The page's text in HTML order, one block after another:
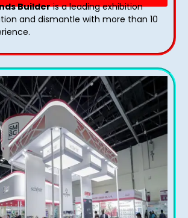
Builderis a leading exhibition
and dismantle with more than 10